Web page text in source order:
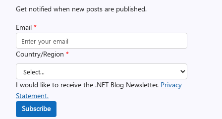
Get notified when new posts are published.
Email *
Country/Region *
I would like to receive the .NET Blog Newsletter. Privacy
Statement.
Subscribe